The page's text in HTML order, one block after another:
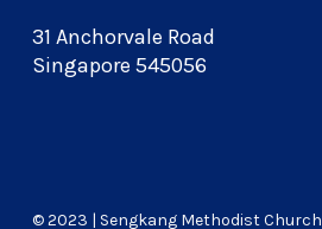
31 Anchorvale Road
Singapore 545056
© 2023 | Sengkang Methodist Church